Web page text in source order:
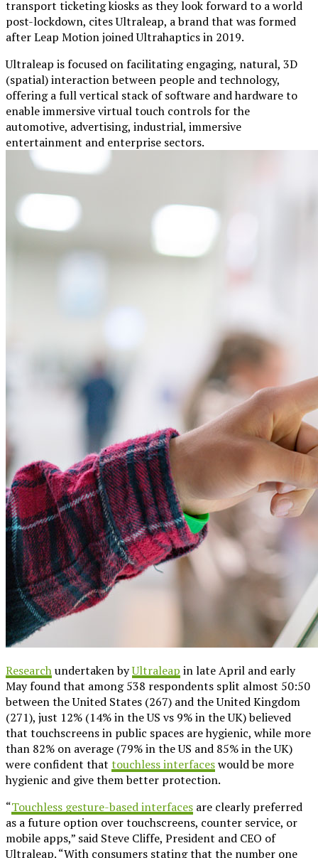
transport ticketing kiosks as they look forward to a world
post-lockdown, cites Ultraleap, a brand that was formed
after Leap Motion joined Ultrahaptics in 2019.
Ultraleap is focused on facilitating engaging, natural, 3D
(spatial) interaction between people and technology,
offering a full vertical stack of software and hardware to
enable immersive virtual touch controls for the
automotive, advertising, industrial, immersive
entertainment and enterprise sectors.
Researchundertaken byUltraleap in late April and early
May found that among 538 respondents split almost 50:50
between the United States (267) and the United Kingdom
(271), just 12% (14% in the US vs 9% in the UK) believed
that touchscreens in public spaces are hygienic, while more
than 82% on average (79% in the US and 85% in the UK)
were confident that touchless interfaceswould be more
hygienic and give them better protection.
“Touchless gesture-based interfaces are clearly preferred
as a future option over touchscreens, counter service, or
mobile apps,” said Steve Cliffe, President and CEO of
Ultraleap. “With consumers stating that the number one